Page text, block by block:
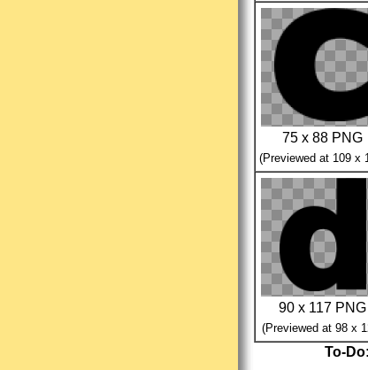
75 x 88 PNG
(Previewed at 109 x
90 x 117 PNG
(Previewed at 98 x
To-Do: